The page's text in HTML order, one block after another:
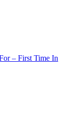
– First Time In